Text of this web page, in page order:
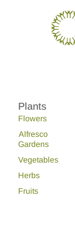
Plants
Flowers
Alfresco
Gardens
Vegetables
Herbs
Fruits